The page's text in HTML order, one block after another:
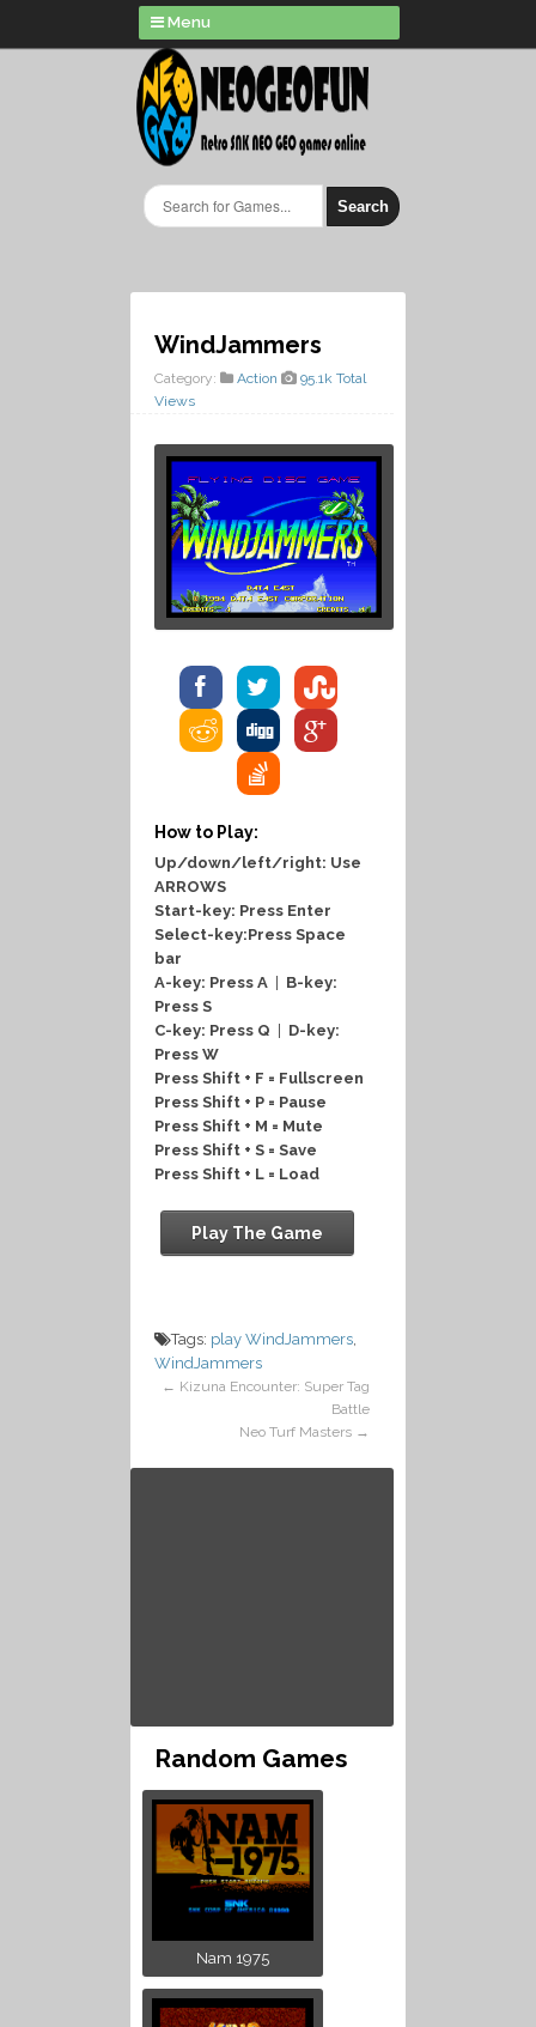
Menu
Search
WindJammers
Category: Action
95.1k Total
Views
How to Play:
Up/down/left/right: Use
ARROWS
Start-key: Press Enter
Select-key:Press Space
bar
A-key: Press A
B-key:
Press S
C-key: Press Q
D-key:
Press W
Press Shift + F = Fullscreen
Press Shift + P = Pause
Press Shift + M = Mute
Press Shift + S = Save
Press Shift + L = Load
Play The Game
Tags: play WindJammers,
WindJammers
← Kizuna Encounter: Super Tag
Battle
Neo Turf Masters →
Random Games
Nam 1975